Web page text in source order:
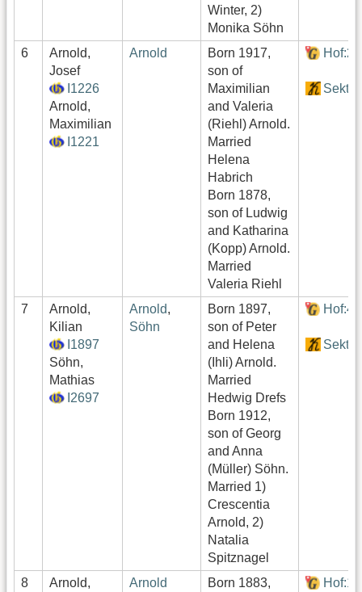
Winter, 2)
Monika Söhn
6
Arnold,
Josef
I1226
Arnold,
Maximilian
I1221
Arnold
Born 1917,
son of
Maximilian
and Valeria
(Riehl) Arnold.
Married
Helena
Habrich
Born 1878,
son of Ludwig
and Katharina
(Kopp) Arnold.
Married
Valeria Riehl
7
Arnold,
Kilian
I1897
Söhn,
Mathias
I2697
Arnold,
Söhn
Born 1897,
son of Peter
and Helena
(Ihli) Arnold.
Married
Hedwig Drefs
Born 1912,
son of Georg
and Anna
(Müller) Söhn.
Married 1)
Crescentia
Arnold, 2)
Natalia
Spitznagel
8
Arnold,
Arnold
Born 1883,